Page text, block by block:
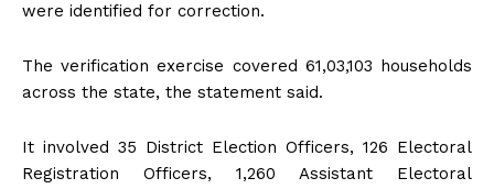
were identified for correction.
The verification exercise covered 61,03,103 households
across the state, the statement said.
It involved 35 District Election Officers, 126 Electoral
Registration Officers, 1,260 Assistant Electoral